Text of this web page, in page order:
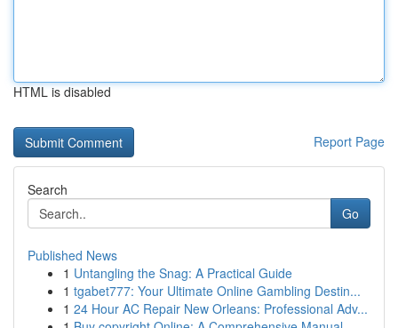
HTML is disabled
Report Page
Search
Go
Published News
1 Untangling the Snag: A Practical Guide
1 tgabet777: Your Ultimate Online Gambling Destin...
1 24 Hour AC Repair New Orleans: Professional Adv...